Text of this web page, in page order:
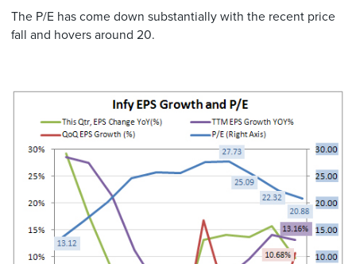
The P/E has come down substantially with the recent price
fall and hovers around 20.